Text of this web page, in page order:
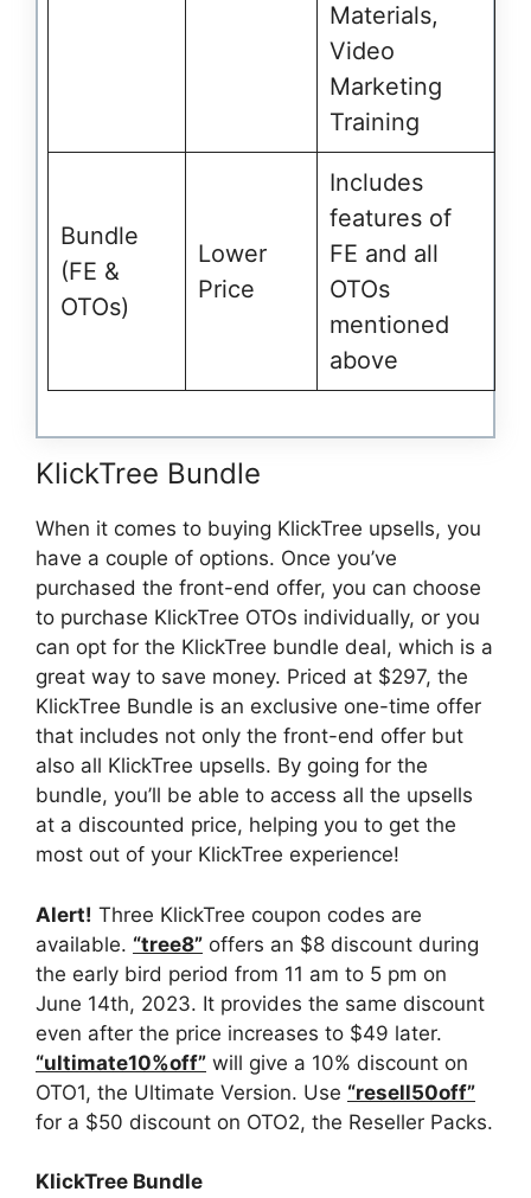
Materials,
Video
Marketing
Training
Bundle
(FE &
OTOs)
Lower
Price
Includes
features of
FE and all
OTOs
mentioned
above
KlickTree Bundle
When it comes to buying KlickTree upsells, you
have a couple of options. Once you’ve
purchased the front-end offer, you can choose
to purchase KlickTree OTOs individually, or you
can opt for the KlickTree bundle deal, which is a
great way to save money. Priced at $297, the
KlickTree Bundle is an exclusive one-time offer
that includes not only the front-end offer but
also all KlickTree upsells. By going for the
bundle, you’ll be able to access all the upsells
at a discounted price, helping you to get the
most out of your KlickTree experience!
Alert! Three KlickTree coupon codes are
available. “tree8” offers an $8 discount during
the early bird period from 11 am to 5 pm on
June 14th, 2023. It provides the same discount
even after the price increases to $49 later.
“ultimate10%off” will give a 10% discount on
OTO1, the Ultimate Version. Use “resell50off”
for a $50 discount on OTO2, the Reseller Packs.
KlickTree Bundle